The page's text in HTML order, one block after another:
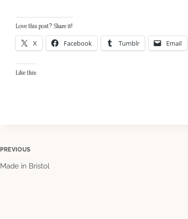
Love this post? Share it!
X Facebook Tumblr Email
Like this:
Post
PREVIOUS
Made in Bristol